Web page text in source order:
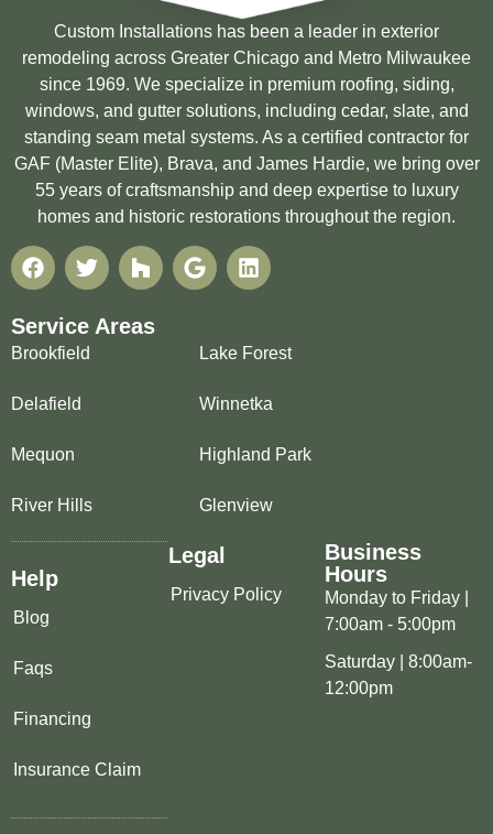
Custom Installations has been a leader in exterior
remodeling across Greater Chicago and Metro Milwaukee
since 1969. We specialize in premium roofing, siding,
windows, and gutter solutions, including cedar, slate, and
standing seam metal systems. As a certified contractor for
GAF (Master Elite), Brava, and James Hardie, we bring over
55 years of craftsmanship and deep expertise to luxury
homes and historic restorations throughout the region.
Service Areas
Brookfield
Delafield
Mequon
River Hills
Lake Forest
Winnetka
Highland Park
Glenview
Help
Blog
Faqs
Financing
Insurance Claim
Legal
Privacy Policy
Business
Hours
Monday to Friday |
7:00am - 5:00pm
Saturday | 8:00am-
12:00pm